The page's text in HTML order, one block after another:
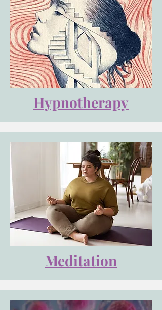
Hypnotherapy
Meditation